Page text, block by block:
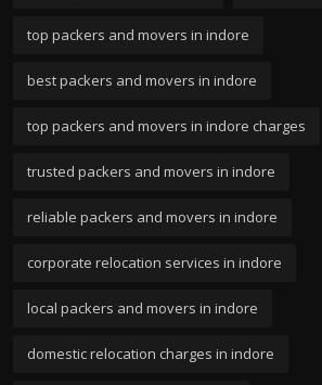
top packers and movers in indore
best packers and movers in indore
top packers and movers in indore charges
trusted packers and movers in indore
reliable packers and movers in indore
corporate relocation services in indore
local packers and movers in indore
domestic relocation charges in indore